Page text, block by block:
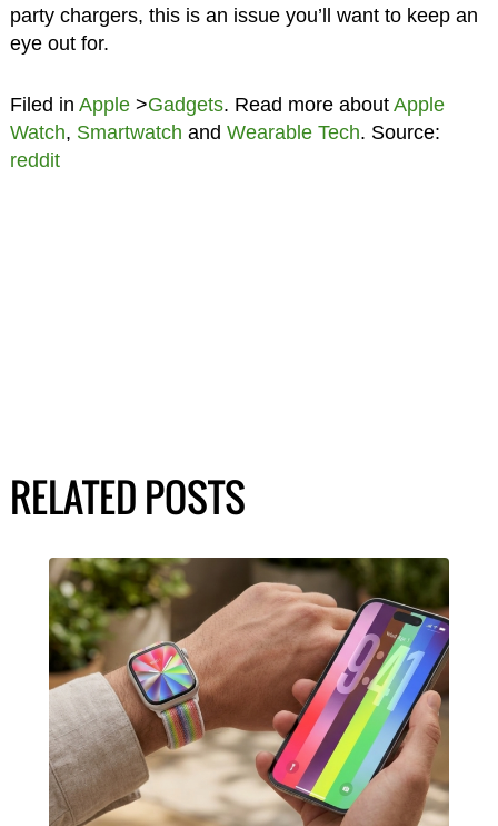
party chargers, this is an issue you’ll want to keep an
eye out for.
Filed in Apple>Gadgets. Read more about Apple
Watch, Smartwatch and Wearable Tech. Source:
reddit
RELATED POSTS